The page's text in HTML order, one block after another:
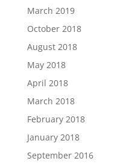
March 2019
October 2018
August 2018
May 2018
April 2018
March 2018
February 2018
January 2018
September 2016